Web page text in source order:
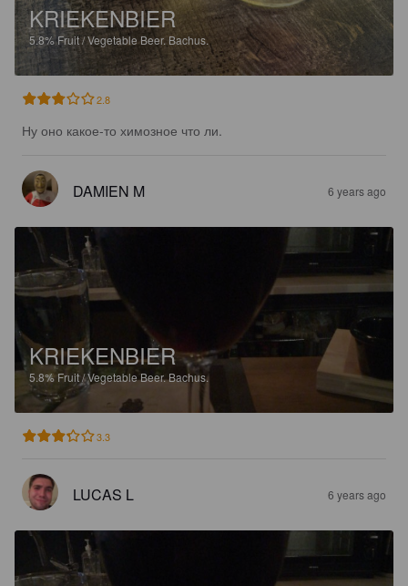
KRIEKENBIER
5.8%Fruit / Vegetable Beer.Bachus.
2.8
Ну оно какое-то химозное что ли.
DAMIEN M 6 years ago
KRIEKENBIER
5.8% Fruit / Vegetable Beer.Bachus.
3.3
LUCAS L 6 years ago